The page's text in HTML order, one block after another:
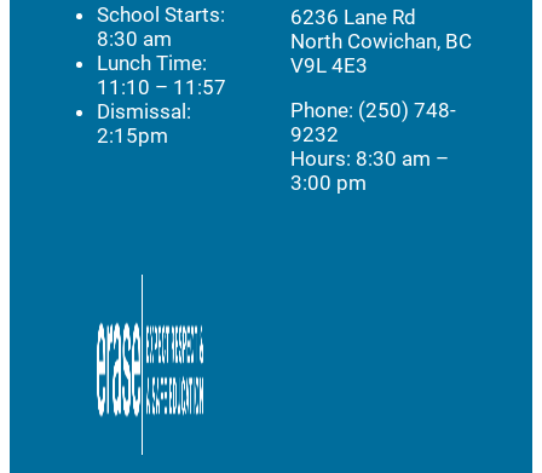
School Starts:
8:30 am
Lunch Time:
11:10 – 11:57
Dismissal:
2:15pm
6236 Lane Rd
North Cowichan, BC
V9L 4E3
Phone: (250) 748-
9232
Hours: 8:30 am –
3:00 pm